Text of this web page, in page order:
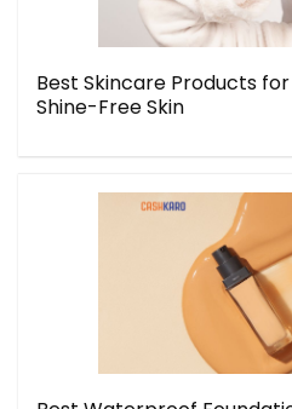
Best Skincare Products for
Shine-Free Skin